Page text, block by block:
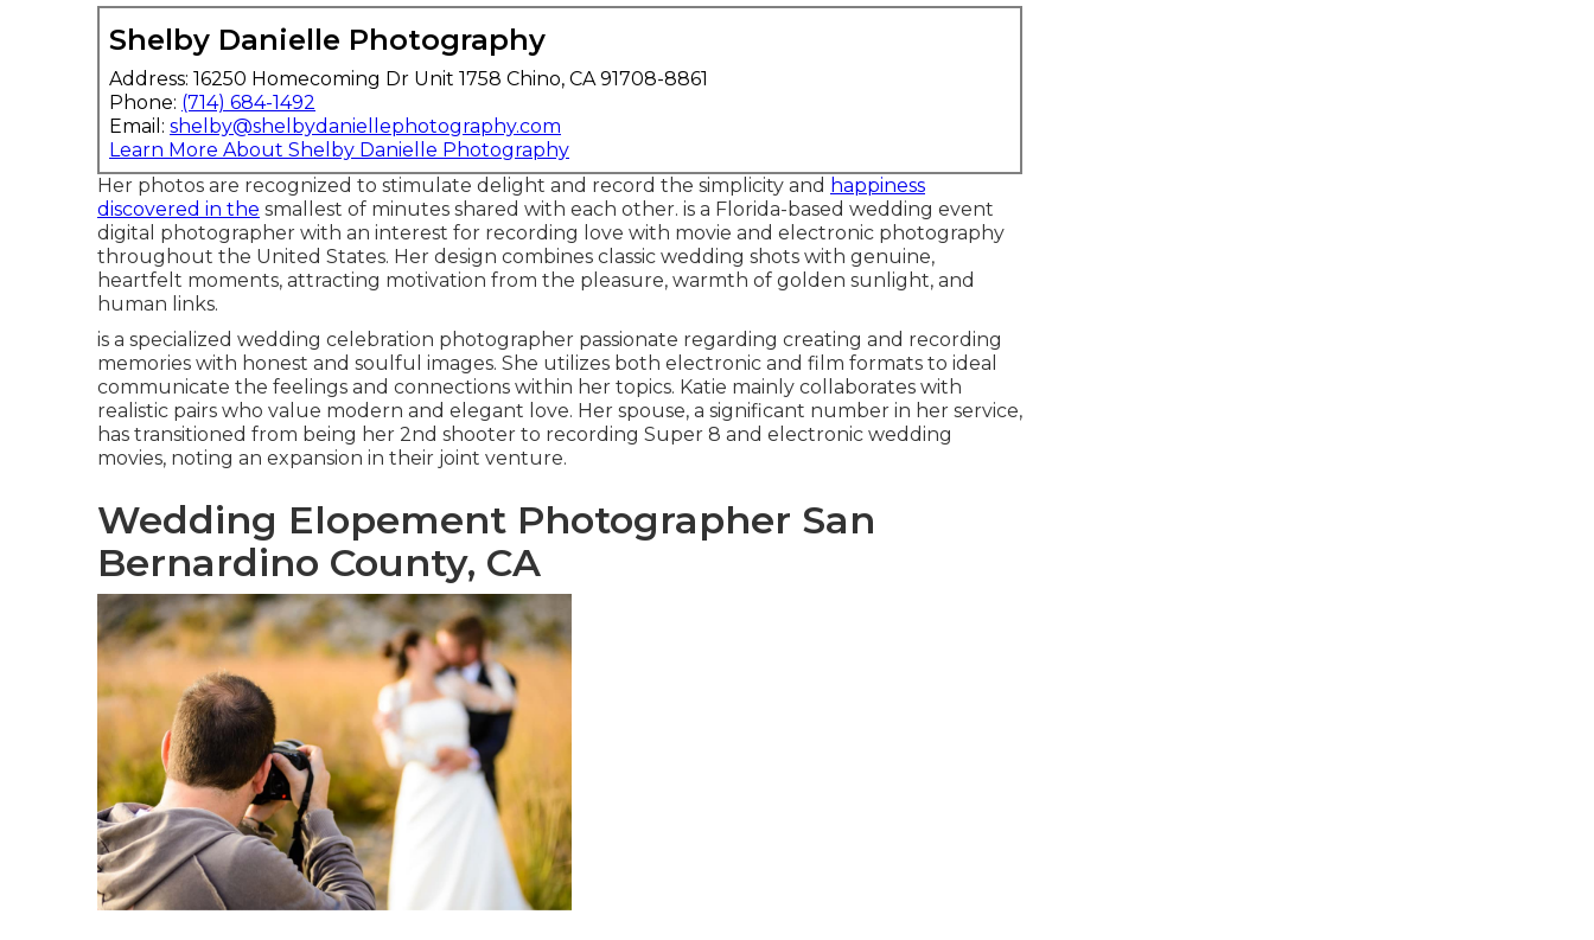
Shelby Danielle Photography
Address: 16250 Homecoming Dr Unit 1758 Chino, CA 91708-8861
Phone: (714) 684-1492
Email: shelby@shelbydaniellephotography.com
Learn More About Shelby Danielle Photography
Her photos are recognized to stimulate delight and record the simplicity and happiness
discovered in the smallest of minutes shared with each other. is a Florida-based wedding event
digital photographer with an interest for recording love with movie and electronic photography
throughout the United States. Her design combines classic wedding shots with genuine,
heartfelt moments, attracting motivation from the pleasure, warmth of golden sunlight, and
human links.
is a specialized wedding celebration photographer passionate regarding creating and recording
memories with honest and soulful images. She utilizes both electronic and film formats to ideal
communicate the feelings and connections within her topics. Katie mainly collaborates with
realistic pairs who value modern and elegant love. Her spouse, a significant number in her service,
has transitioned from being her 2nd shooter to recording Super 8 and electronic wedding
movies, noting an expansion in their joint venture.
Wedding Elopement Photographer San
Bernardino County, CA